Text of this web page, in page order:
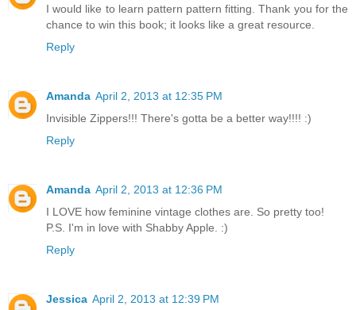
I would like to learn pattern pattern fitting. Thank you for the
chance to win this book; it looks like a great resource.
Reply
Amanda April 2, 2013 at 12:35 PM
Invisible Zippers!!! There's gotta be a better way!!!! :)
Reply
Amanda April 2, 2013 at 12:36 PM
I LOVE how feminine vintage clothes are. So pretty too!
P.S. I'm in love with Shabby Apple. :)
Reply
Jessica April 2, 2013 at 12:39 PM